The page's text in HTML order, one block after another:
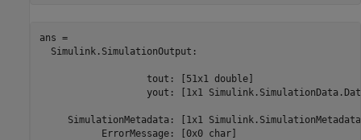
ans =
  Simulink.SimulationOutput:
                   tout: [51x1 double]
yout: [1x1
SimulationMetadata: [1x1
           ErrorMessage: [0x0 char]